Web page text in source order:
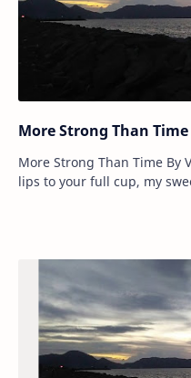
More Strong Than
More Strong Than Time By Victor Hugo Since I have set my
lips to your full cup, my sweet, Since I my pallid